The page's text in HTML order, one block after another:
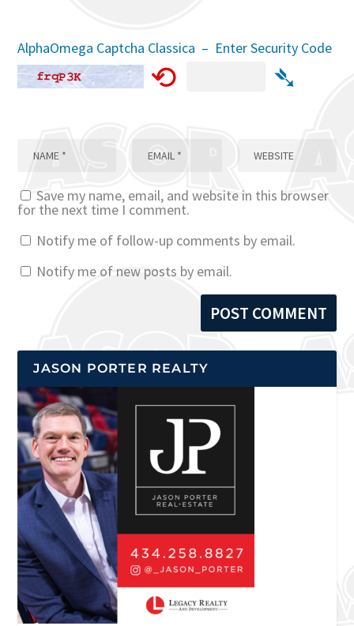
AlphaOmega Captcha Classica – Enter Security Code
⟲ ➴
Save my name, email, and website in this browser
for the next time I comment.
Notify me of follow-up comments by email.
Notify me of new posts by email.
JASON PORTER REALTY